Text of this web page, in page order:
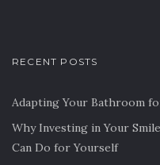
RECENT POSTS
Adapting Your Bathroom
Why Investing in Your
Can Do for Yourself